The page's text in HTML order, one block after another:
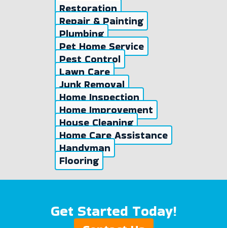
Restoration
Repair & Painting
Plumbing
Pet Home Service
Pest Control
Lawn Care
Junk Removal
Home Inspection
Home Improvement
House Cleaning
Home Care Assistance
Handyman
Flooring
Get Started Today!